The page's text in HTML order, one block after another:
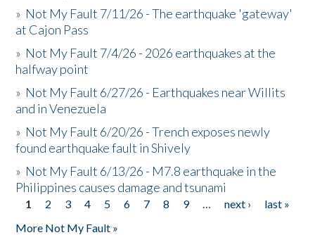
» Not My Fault 7/11/26 - The earthquake 'gateway'
at Cajon Pass
» Not My Fault 7/4/26 - 2026 earthquakes at the
halfway point
» Not My Fault 6/27/26 - Earthquakes near Willits
and in Venezuela
» Not My Fault 6/20/26 - Trench exposes newly
found earthquake fault in Shively
» Not My Fault 6/13/26 - M7.8 earthquake in the
Philippines causes damage and tsunami
Pages
1 2 3 4 5 6 7 8 9 … next ›
last »
More Not My Fault »